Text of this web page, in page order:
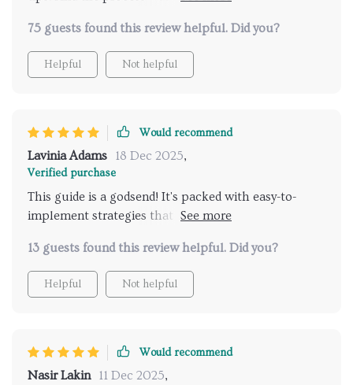
75 guests found this review helpful. Did you?
Helpful Not helpful
Would recommend
Lavinia Adams 18 Dec 2025,
Verified purchase
This guide is a godsend! It's packed with easy-to-
implement strategies that have made my pet
sooner!
13 guests found this review helpful. Did you?
Helpful Not helpful
Would recommend
Nasir Lakin 11 Dec 2025,